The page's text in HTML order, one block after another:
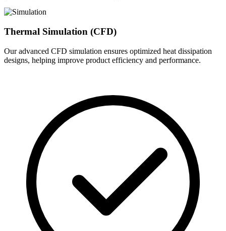
Thermal Simulation (CFD)
Our advanced CFD simulation ensures optimized heat dissipation
designs, helping improve product efficiency and performance.